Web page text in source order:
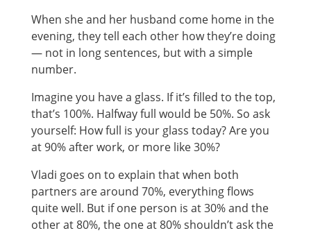
When she and her husband come home in the
evening, they tell each other how they’re doing
— not in long sentences, but with a simple
number.
Imagine you have a glass. If it’s filled to the top,
that’s 100%. Halfway full would be 50%. So ask
yourself: How full is your glass today? Are you
at 90% after work, or more like 30%?
Vladi goes on to explain that when both
partners are around 70%, everything flows
quite well. But if one person is at 30% and the
other at 80%, the one at 80% shouldn’t ask the